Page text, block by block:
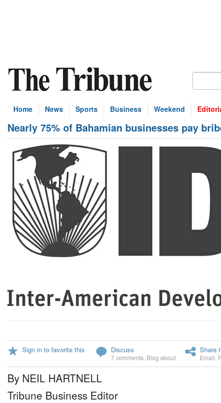
Home News Sports Business Weekend
Nearly 75% of Bahamian businesses pay
Sign in to favorite this Discuss
7 comments Blog about
Share
Email
By NEIL HARTNELL
Tribune Business Editor